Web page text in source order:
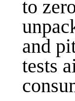
to
and
tests